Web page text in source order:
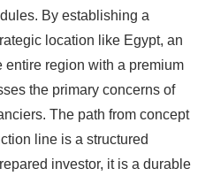
By establishing a
location like Egypt, an
entire region with a premium
the primary concerns of
The path from concept
line is a structured
investor, it is a durable